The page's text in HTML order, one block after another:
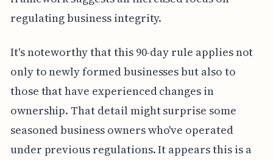
regulating business integrity.
It's noteworthy that this 90-day rule applies not
only to newly formed businesses but also to
those that have experienced changes in
ownership. That detail might surprise some
seasoned business owners who've operated
under previous regulations. It appears this is a